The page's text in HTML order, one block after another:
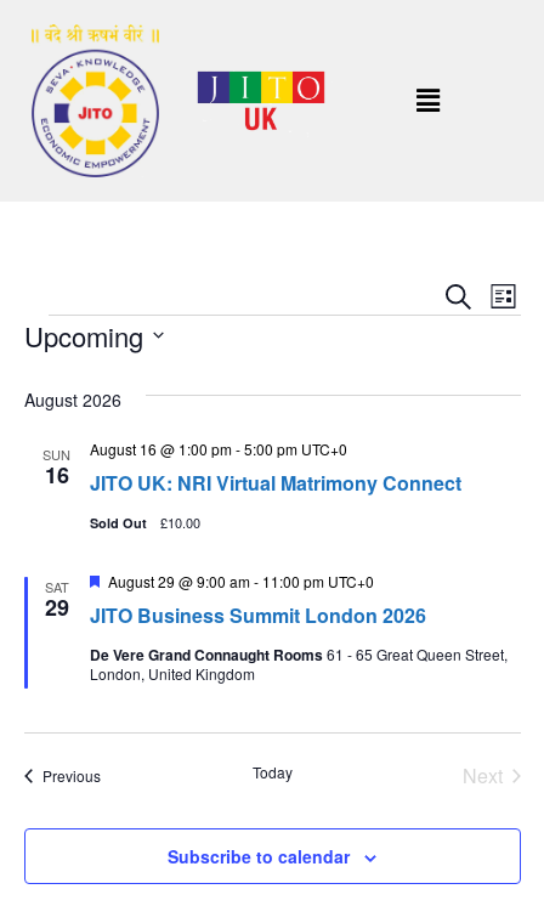
and
Search
List
Upcoming
August 2026
SUN
16 JITO UK: NRI Virtual Matrimony Connect
August 16 @ 1:00 pm-5:00 pm UTC+0
Sold Out £10.00
SAT
29 JITO Business Summit London 2026
Featured
August 29 @ 9:00 am- 11:00 pm UTC+0
De Vere Grand Connaught Rooms61 - 65 Great Queen Street,
London, United Kingdom
PreviousEvents Today Next
Subscribe to calendar